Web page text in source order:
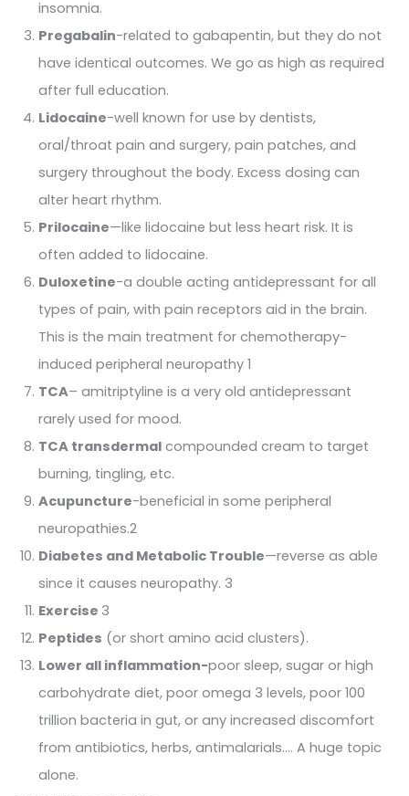
insomnia.
Pregabalin-related to gabapentin, but they do not
have identical outcomes. We go as high as required
after full education.
Lidocaine-well known for use by dentists,
oral/throat pain and surgery, pain patches, and
surgery throughout the body. Excess dosing can
alter heart rhythm.
Prilocaine—like lidocaine but less heart risk. It is
often added to lidocaine.
Duloxetine-a double acting antidepressant for all
types of pain, with pain receptors aid in the brain.
This is the main treatment for chemotherapy-
induced peripheral neuropathy 1
TCA– amitriptyline is a very old antidepressant
rarely used for mood.
TCA transdermalcompounded cream to target
burning, tingling, etc.
Acupuncture-beneficial in some peripheral
neuropathies.2
Diabetes and Metabolic Trouble—reverse as able
since it causes neuropathy. 3
Exercise 3
Peptides (or short amino acid clusters).
Lower all inflammation-poor sleep, sugar or high
carbohydrate diet, poor omega 3 levels, poor 100
trillion bacteria in gut, or any increased discomfort
from antibiotics, herbs, antimalarials…. A huge topic
alone.